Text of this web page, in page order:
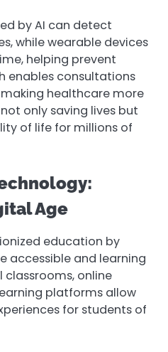
by AI can detect
while wearable devices
helping prevent
enables consultations
healthcare more
only saving lives but
of life for millions of
Age
education by
accessible and learning
online
platforms allow
for students of